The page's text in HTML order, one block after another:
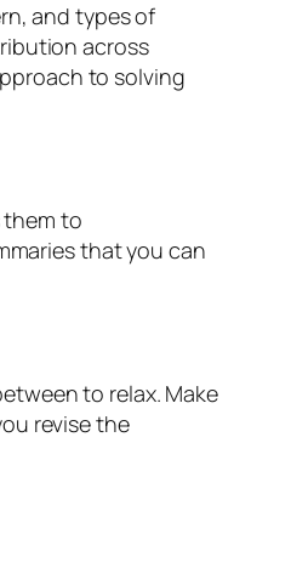
and types of
across
to solving
them to
that you can
to relax. Make
revise the